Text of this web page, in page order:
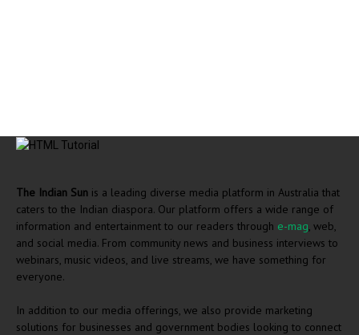
The Indian Sun is a leading diverse media platform in Australia that
caters to the Indian diaspora. Our platform offers a wide range of
information and entertainment to our readers through e-mag, web,
and social media. From community news and business interviews to
webinars, music videos, and live streams, we have something for
everyone.
In addition to our media offerings, we also provide marketing
solutions for businesses and government bodies looking to connect